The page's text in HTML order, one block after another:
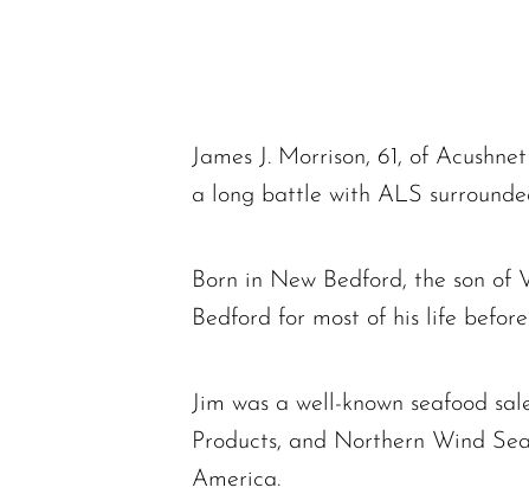
James J. Morrison, 61, of
a long battle with ALS
Born in New Bedford, the son of
Bedford for most of his life
Jim was a well-known seafood
Products, and Northern Wind
America.